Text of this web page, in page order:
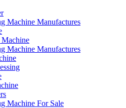
Machine Manufactures
Machine Manufactures
Machine For Sale